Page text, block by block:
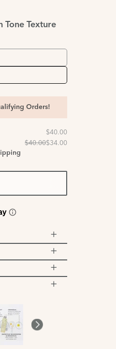
Tone Texture
Orders!